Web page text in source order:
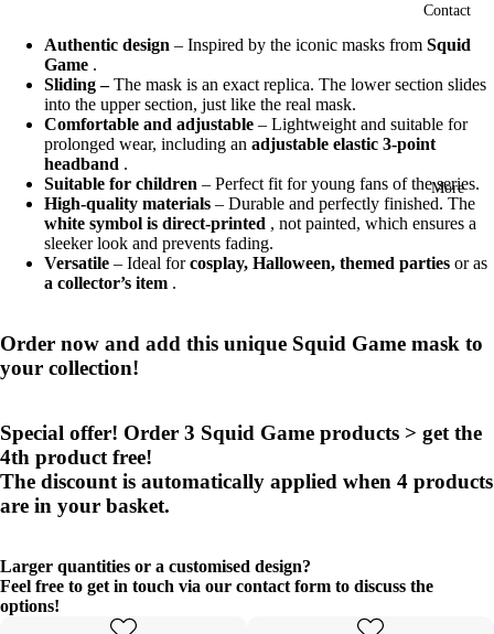
Contact
More
Authentic design – Inspired by the iconic masks from Squid
Game .
Sliding –The mask is an exact replica. The lower section slides
into the upper section, just like the real mask.
Comfortable and adjustable – Lightweight and suitable for
prolonged wear, including an adjustable elastic 3-point
headband .
Suitable for children – Perfect fit for young fans of the series.
High-quality materials – Durable and perfectly finished. The
white symbol is direct-printed , not painted, which ensures a
sleeker look and prevents fading.
Versatile – Ideal forcosplay, Halloween, themed parties or as
a collector’s item .
Order now and add this unique Squid Game mask to
your collection!
Special offer! Order 3 Squid Game products > get the
4th product free!
The discount is automatically applied when 4 products
are in your basket.
Larger quantities or a customised design?
Feel free to get in touch via our contact form to discuss the
options!